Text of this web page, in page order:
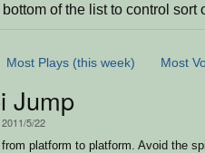
of the list to control sort
Most Plays (this week) Most
Jump
, 2011/5/22
from platform to platform. Avoid the